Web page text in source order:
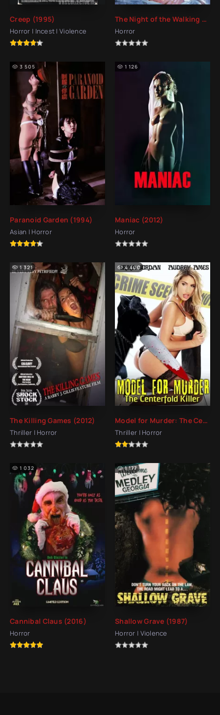
Creep (1995)
Horror | Incest | Violence
The Night of the Walking Dead (1975)
Horror
Paranoid Garden (1994)
Asian | Horror
3 505
Maniac (2012)
Horror
1 126
The Killing Games (2012)
Thriller | Horror
1 321
Model for Murder: The Centerfold Killer (2016)
Thriller | Horror
4 400
Cannibal Claus (2016)
Horror
1 032
Shallow Grave (1987)
Horror | Violence
1 177